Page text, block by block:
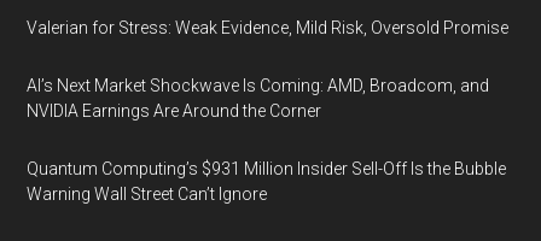
Valerian for Stress: Weak Evidence, Mild Risk, Oversold Promise
AI’s Next Market Shockwave Is Coming: AMD, Broadcom, and
NVIDIA Earnings Are Around the Corner
Quantum Computing’s $931 Million Insider Sell-Off Is the Bubble
Warning Wall Street Can’t Ignore